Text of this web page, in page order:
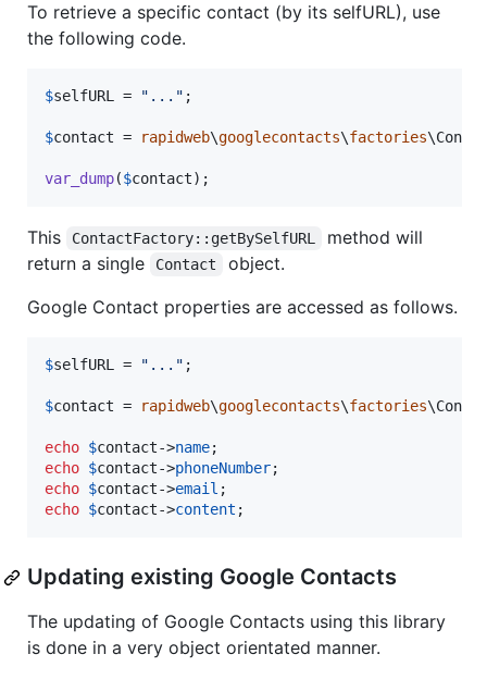
To retrieve a specific contact (by its selfURL), use
the following code.
$selfURL = " ... " ;
$contact = rapidweb\googlecontacts\factories
var_dump($contact);
This ContactFactory::getBySelfURL
method will
return a single
Contact
object.
Google Contact properties are accessed as follows.
$selfURL = " ... " ;
$contact = rapidweb\googlecontacts\factories
echo $contact->name
echo $contact->phoneNumber
echo $contact->email
echo $contact->content ;
Updating existing Google Contacts
The updating of Google Contacts using this library
is done in a very object orientated manner.